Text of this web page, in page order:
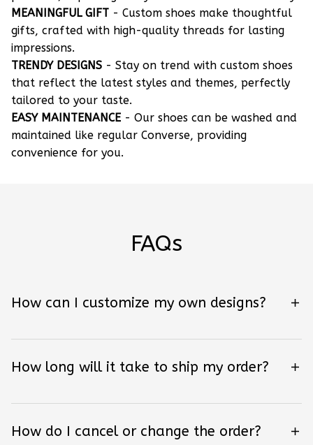
MEANINGFUL GIFT - Custom shoes make thoughtful
gifts, crafted with high-quality threads for lasting
impressions.
TRENDY DESIGNS - Stay on trend with custom shoes
that reflect the latest styles and themes, perfectly
tailored to your taste.
EASY MAINTENANCE - Our shoes can be washed and
maintained like regular Converse, providing
convenience for you.
FAQs
How can I customize my own designs?
How long will it take to ship my order?
How do I cancel or change the order?